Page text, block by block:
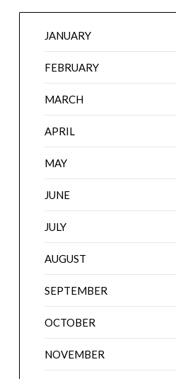
JANUARY
FEBRUARY
MARCH
APRIL
MAY
JUNE
JULY
AUGUST
SEPTEMBER
OCTOBER
NOVEMBER